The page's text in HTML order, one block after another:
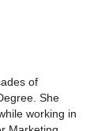
of
She
working in